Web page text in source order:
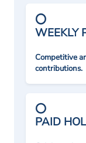
WEEKLY
Competitive
contributions.
PAID